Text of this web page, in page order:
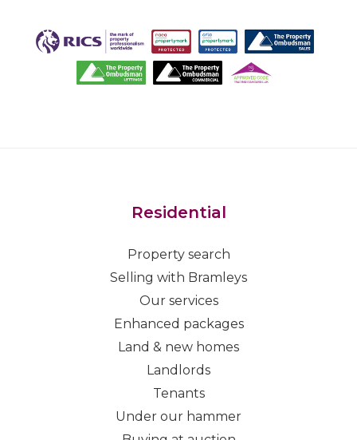
Residential
Property search
Selling with Bramleys
Our services
Enhanced packages
Land & new homes
Landlords
Tenants
Under our hammer